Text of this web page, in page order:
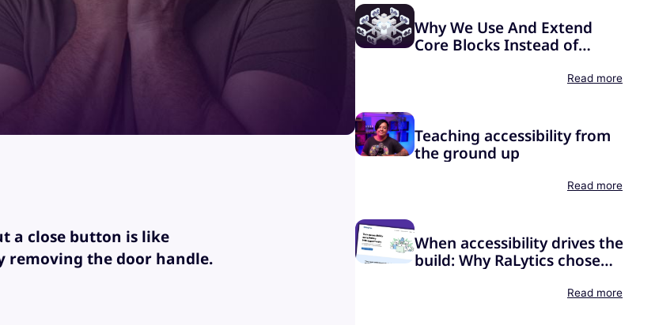
a close button is like
removing the door handle.
Why We Use And Extend
Core Blocks Instead of
Read more
Teaching accessibility from
the ground up
Read more
When accessibility drives the
build: Why RaLytics chose
Read more